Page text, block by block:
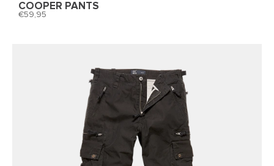
COOPER PANTS
59,95